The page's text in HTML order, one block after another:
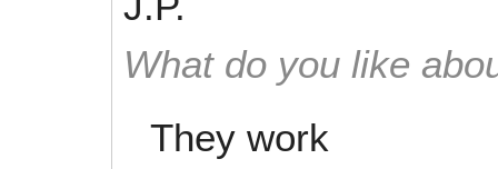
What do you like
They work